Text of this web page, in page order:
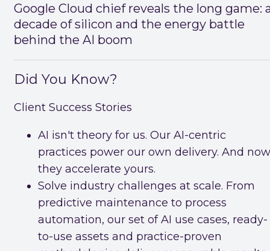
Google Cloud chief reveals the long game:
decade of silicon and the energy battle
behind the AI boom
Did You Know?
Client Success Stories
AI isn't theory for us. Our AI-centric
practices power our own delivery. And
they accelerate yours.
Solve industry challenges at scale. From
predictive maintenance to process
automation, our set of AI use cases, ready-
to-use assets and practice-proven